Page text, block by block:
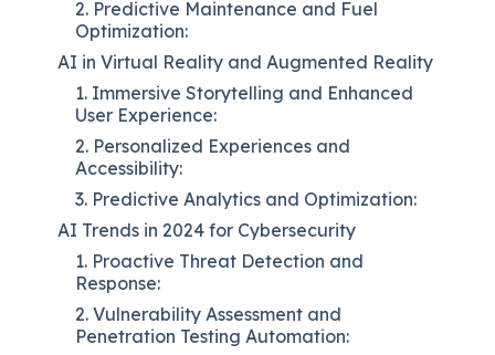
2. Predictive Maintenance and Fuel
Optimization:
AI in Virtual Reality and Augmented Reality
1. Immersive Storytelling and Enhanced
User Experience:
2. Personalized Experiences and
Accessibility:
3. Predictive Analytics and Optimization:
AI Trends in 2024 for Cybersecurity
1. Proactive Threat Detection and
Response:
2. Vulnerability Assessment and
Penetration Testing Automation: